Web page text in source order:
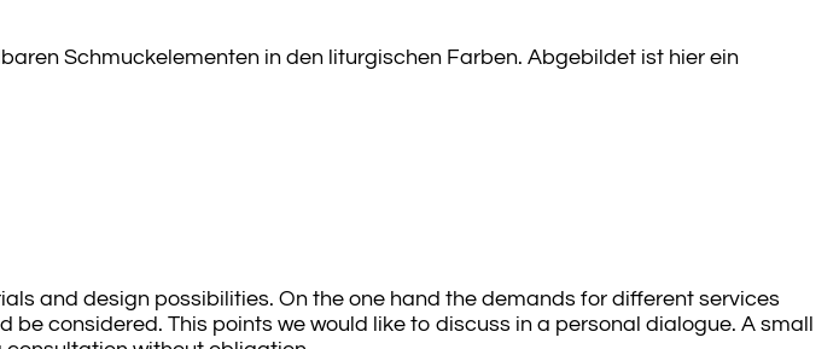
Schmuckelementen in den liturgischen Farben. Abgebildet ist hier ein
and design possibilities. On the one hand the demands for different services
considered. This points we would like to discuss in a personal dialogue. A small